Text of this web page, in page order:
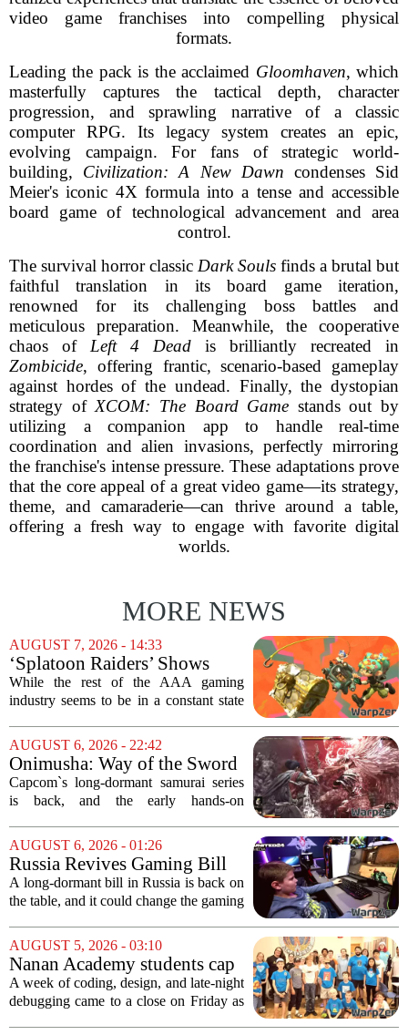
video game franchises into compelling physical
formats.
Leading the pack is the acclaimed Gloomhaven, which
masterfully captures the tactical depth, character
progression, and sprawling narrative of a classic
computer RPG. Its legacy system creates an epic,
evolving campaign. For fans of strategic world-
building, Civilization: A New Dawn condenses Sid
Meier's iconic 4X formula into a tense and accessible
board game of technological advancement and area
control.
The survival horror classic Dark Souls finds a brutal but
faithful translation in its board game iteration,
renowned for its challenging boss battles and
meticulous preparation. Meanwhile, the cooperative
chaos of Left 4 Dead is brilliantly recreated in
Zombicide, offering frantic, scenario-based gameplay
against hordes of the undead. Finally, the dystopian
strategy of XCOM: The Board Game stands out by
utilizing a companion app to handle real-time
coordination and alien invasions, perfectly mirroring
the franchise's intense pressure. These adaptations prove
that the core appeal of a great video game—its strategy,
theme, and camaraderie—can thrive around a table,
offering a fresh way to engage with favorite digital
worlds.
MORE NEWS
AUGUST 7, 2026 - 14:33
‘Splatoon Raiders’ Shows
Nintendo At Its Quiet Best
While the rest of the AAA gaming
industry seems to be in a constant state
and rushed releases, Nintendo continues
to do what it does best: deliver
polished,...
AUGUST 6, 2026 - 22:42
Onimusha: Way of the Sword
(PS5) hands-on – Capcom’s
samurai comeback is far
than I expected
Capcom`s long-dormant samurai series
is back, and the early hands-on
Onimusha: Way of the Sword are
turning heads for a reason nobody saw
coming. Most people...
AUGUST 6, 2026 - 01:26
Russia Revives Gaming Bill
That Could Block Steam,
GOG, and Epic Games Store
A long-dormant bill in Russia is back on
the table, and it could change the gaming
proposed legislation, which was shelved
a few years ago, is now being...
AUGUST 5, 2026 - 03:10
Nanan Academy students cap
week-long camp with original
video games
A week of coding, design, and late-night
debugging came to a close on Friday as